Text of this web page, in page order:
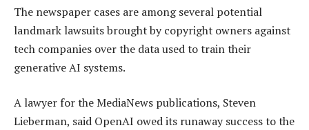
The newspaper cases are among several potential
landmark lawsuits brought by copyright owners against
tech companies over the data used to train their
generative AI systems.
A lawyer for the MediaNews publications, Steven
Lieberman, said OpenAI owed its runaway success to the